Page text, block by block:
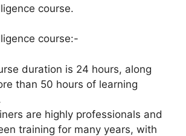
course.
course:-
duration is 24 hours, along
than 50 hours of learning
are highly professionals and
training for many years, with